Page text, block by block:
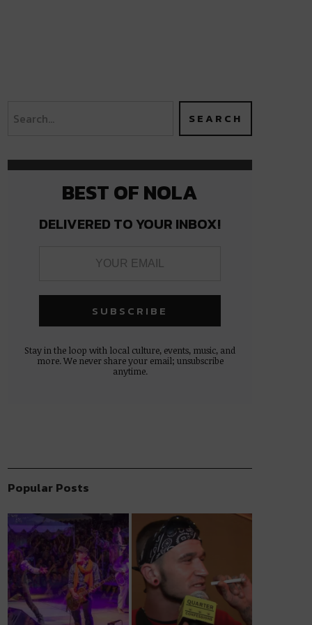
BEST OF NOLA
DELIVERED TO YOUR INBOX!
Stay in the loop with local culture, events, music, and
more. We never share your email; unsubscribe
anytime.
Popular Posts